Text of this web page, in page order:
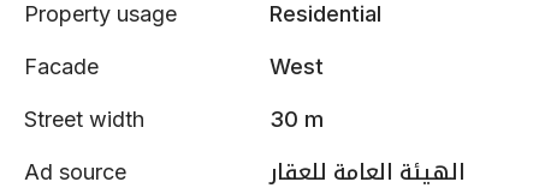
Property usage Residential
Facade West
Street width 30 m
Ad source الهيئة العامة للعقار